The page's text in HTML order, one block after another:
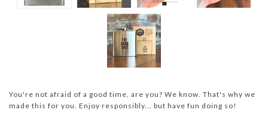
You're not afraid of a good time, are you? We know. That's why we
made this for you. Enjoy responsibly... but have fun doing so!